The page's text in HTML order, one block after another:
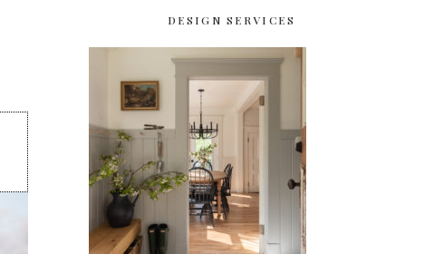
DESIGN SERVICES